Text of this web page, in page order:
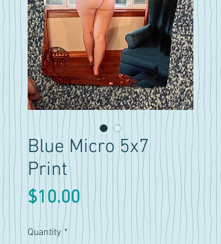
Blue Micro 5x7
Print
$10.00Price
Quantity *